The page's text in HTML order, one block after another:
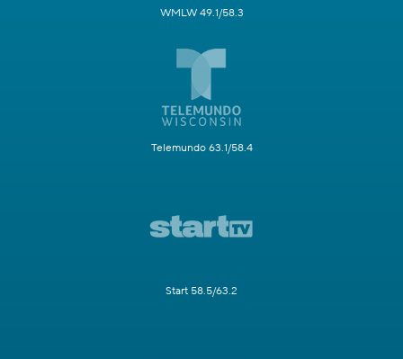
WMLW 49.1/58.3
Telemundo 63.1/58.4
Start 58.5/63.2